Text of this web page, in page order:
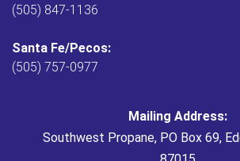
(505) 847-1136
Santa Fe/Pecos:
(505) 757-0977
Mailing Address:
Southwest Propane, PO Box 69,